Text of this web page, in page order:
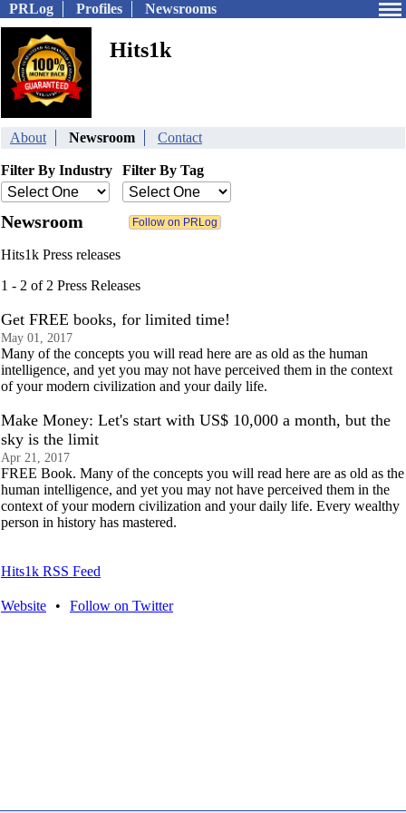
PRLog Profiles Newsrooms
Hits1k
About Newsroom Contact
Filter By Industry Filter By Tag
Newsroom
Hits1k Press releases
1 - 2 of 2 Press Releases
Get FREE books, for limited time!
May 01, 2017
Many of the concepts you will read here are as old as the human
intelligence, and yet you may not have perceived them in the context
of your modern civilization and your daily life.
Make Money: Let's start with US$ 10,000 a month, but the
sky is the limit
Apr 21, 2017
FREE Book. Many of the concepts you will read here are as old as the
human intelligence, and yet you may not have perceived them in the
context of your modern civilization and your daily life. Every wealthy
person in history has mastered.
Hits1k RSS Feed
Website • Follow on Twitter